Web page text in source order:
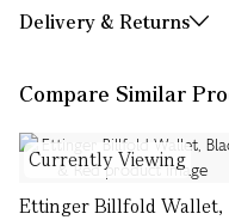
Delivery & Returns
Compare Similar
Currently Viewing
Ettinger Billfold Wallet,